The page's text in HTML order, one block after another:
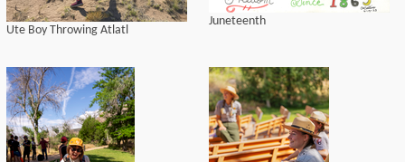
Ute Boy Throwing Atlatl
Juneteenth